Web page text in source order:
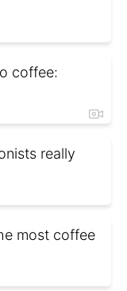
coffee:
really
most coffee